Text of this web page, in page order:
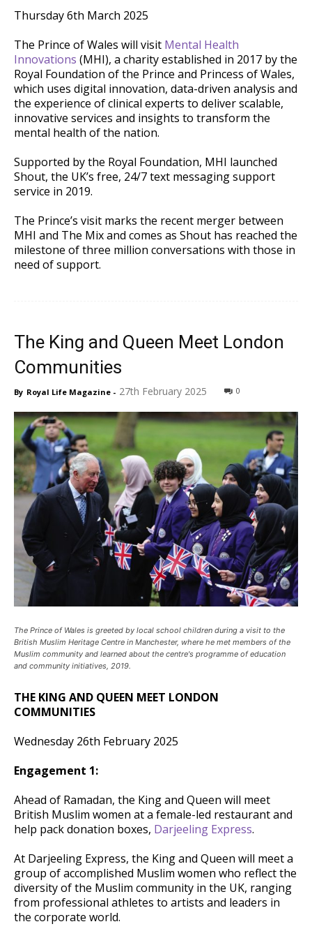
Thursday 6th March 2025
The Prince of Wales will visit Mental Health
Innovations (MHI), a charity established in 2017 by the
Royal Foundation of the Prince and Princess of Wales,
which uses digital innovation, data-driven analysis and
the experience of clinical experts to deliver scalable,
innovative services and insights to transform the
mental health of the nation.
Supported by the Royal Foundation, MHI launched
Shout, the UK’s free, 24/7 text messaging support
service in 2019.
The Prince’s visit marks the recent merger between
MHI and The Mix and comes as Shout has reached the
milestone of three million conversations with those in
need of support.
The King and Queen Meet London
Communities
By Royal Life Magazine - 27th February 2025 0
The Prince of Wales is greeted by local school children during a visit to the
British Muslim Heritage Centre in Manchester, where he met members of the
Muslim community and learned about the centre's programme of education
and community initiatives, 2019.
THE KING AND QUEEN MEET LONDON
COMMUNITIES
Wednesday 26th February 2025
Engagement 1:
Ahead of Ramadan, the King and Queen will meet
British Muslim women at a female-led restaurant and
help pack donation boxes, Darjeeling Express.
At Darjeeling Express, the King and Queen will meet a
group of accomplished Muslim women who reflect the
diversity of the Muslim community in the UK, ranging
from professional athletes to artists and leaders in
the corporate world.